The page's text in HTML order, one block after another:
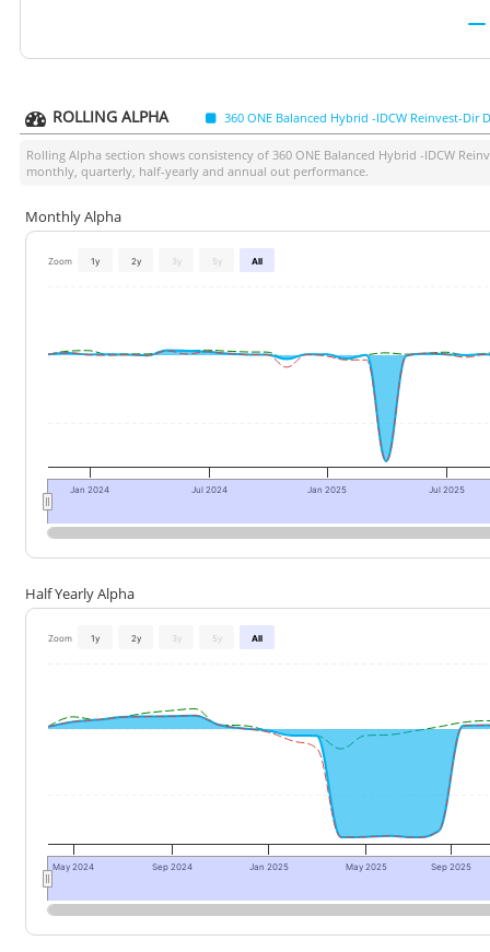
ROLLING ALPHA 360 ONE Balanced Hybrid -IDCW Reinvest-Dir
Rolling Alpha section shows consistency of 360 ONE Balanced Hybrid -IDCW
monthly, quarterly, half-yearly and annual out performance.
Monthly Alpha
Zoom 1y 2y 3y 5y All
Jan 2024 Jul 2024 Jan 2025 Jul 2025
Half Yearly Alpha
Zoom 1y 2y 3y 5y All
May 2024 Sep 2024 Jan 2025 May 2025 Sep 2025